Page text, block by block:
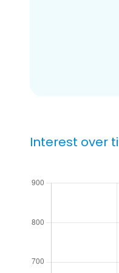
Interest over